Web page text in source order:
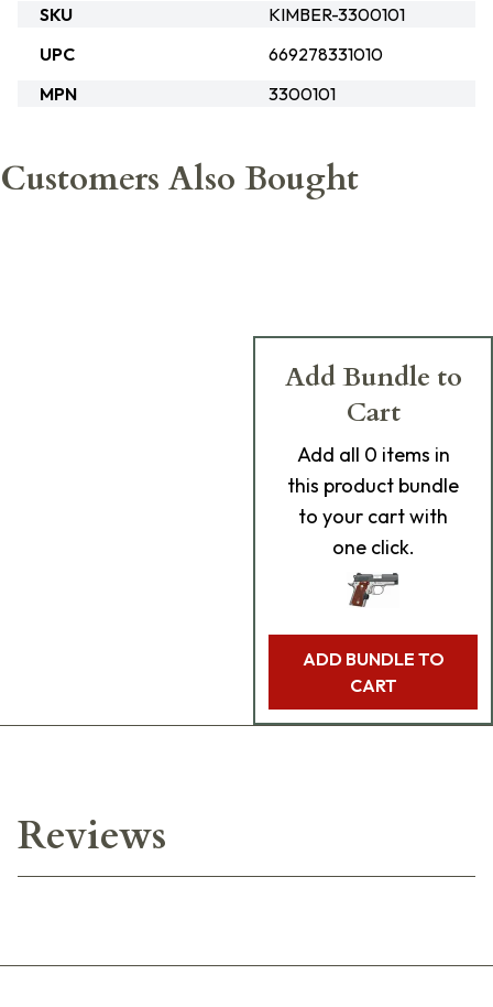
SKU
KIMBER-3300101
UPC
669278331010
MPN
3300101
Customers Also Bought
Add Bundle to
Cart
Add all 0 items in
this product bundle
to your cart with
one click.
ADD BUNDLE TO
CART
Reviews